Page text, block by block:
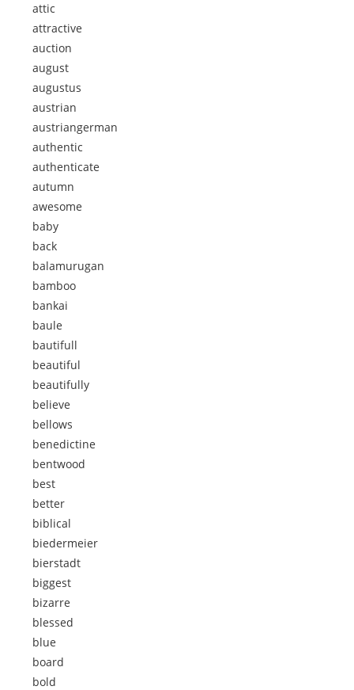
attic
attractive
auction
august
augustus
austrian
austriangerman
authentic
authenticate
autumn
awesome
baby
back
balamurugan
bamboo
bankai
baule
bautifull
beautiful
beautifully
believe
bellows
benedictine
bentwood
best
better
biblical
biedermeier
bierstadt
biggest
bizarre
blessed
blue
board
bold